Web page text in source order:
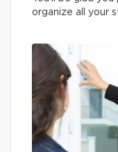
organize all your